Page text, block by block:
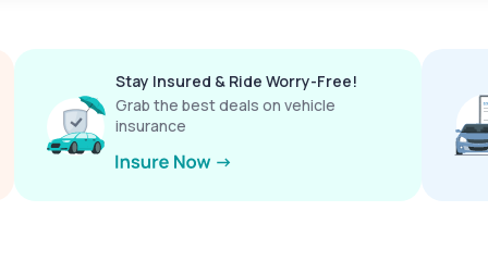
Stay Insured & Ride Worry-Free!
Grab the best deals on vehicle
insurance